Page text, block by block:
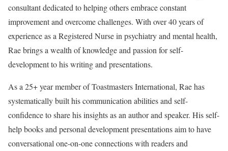
consultant dedicated to helping others embrace constant
improvement and overcome challenges. With over 40 years of
experience as a Registered Nurse in psychiatry and mental health,
Rae brings a wealth of knowledge and passion for self-
development to his writing and presentations.
As a 25+ year member of Toastmasters International, Rae has
systematically built his communication abilities and self-
confidence to share his insights as an author and speaker. His self-
help books and personal development presentations aim to have
conversational one-on-one connections with readers and